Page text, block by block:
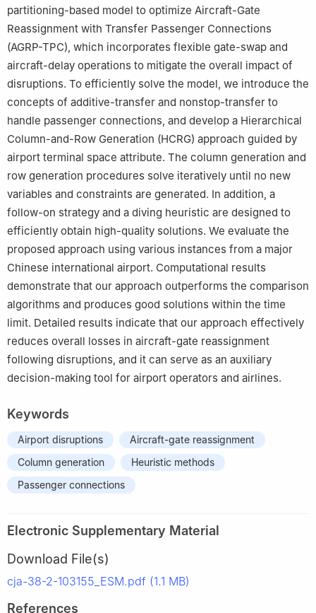
partitioning-based model to optimize Aircraft-Gate
Reassignment with Transfer Passenger Connections
(AGRP-TPC), which incorporates flexible gate-swap and
aircraft-delay operations to mitigate the overall impact of
disruptions. To efficiently solve the model, we introduce the
concepts of additive-transfer and nonstop-transfer to
handle passenger connections, and develop a Hierarchical
Column-and-Row Generation (HCRG) approach guided by
airport terminal space attribute. The column generation and
row generation procedures solve iteratively until no new
variables and constraints are generated. In addition, a
follow-on strategy and a diving heuristic are designed to
efficiently obtain high-quality solutions. We evaluate the
proposed approach using various instances from a major
Chinese international airport. Computational results
demonstrate that our approach outperforms the comparison
algorithms and produces good solutions within the time
limit. Detailed results indicate that our approach effectively
reduces overall losses in aircraft-gate reassignment
following disruptions, and it can serve as an auxiliary
decision-making tool for airport operators and airlines.
Keywords
Airport disruptions
Aircraft-gate reassignment
Column generation
Heuristic methods
Passenger connections
Electronic Supplementary Material
Download File(s)
cja-38-2-103155_ESM.pdf (1.1 MB)
References